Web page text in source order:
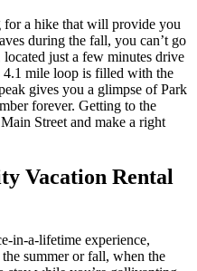
for a hike that will provide you
during the fall, you can’t go
located just a few minutes drive
mile loop is filled with the
gives you a glimpse of Park
forever. Getting to the
Street and make a right
Vacation Rental
in-a-lifetime experience,
summer or fall, when the